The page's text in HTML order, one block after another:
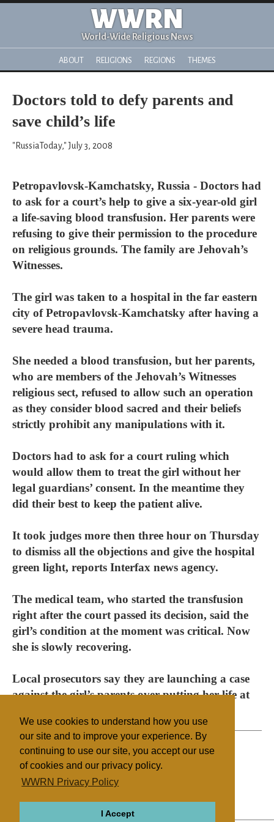
We use cookies to understand how you use
our site and to improve your experience. By
continuing to use our site, you accept our use
of cookies and our privacy policy.
WWRN Privacy Policy
I Accept
WWRN
World-Wide Religious News
ABOUT RELIGIONS REGIONS THEMES
Doctors told to defy parents and
save child’s life
"RussiaToday," July 3, 2008
Petropavlovsk-Kamchatsky, Russia - Doctors had
to ask for a court’s help to give a six-year-old girl
a life-saving blood transfusion. Her parents were
refusing to give their permission to the procedure
on religious grounds. The family are Jehovah’s
Witnesses.
The girl was taken to a hospital in the far eastern
city of Petropavlovsk-Kamchatsky after having a
severe head trauma.
She needed a blood transfusion, but her parents,
who are members of the Jehovah’s Witnesses
religious sect, refused to allow such an operation
as they consider blood sacred and their beliefs
strictly prohibit any manipulations with it.
Doctors had to ask for a court ruling which
would allow them to treat the girl without her
legal guardians’ consent. In the meantime they
did their best to keep the patient alive.
It took judges more then three hour on Thursday
to dismiss all the objections and give the hospital
green light, reports Interfax news agency.
The medical team, who started the transfusion
right after the court passed its decision, said the
girl’s condition at the moment was critical. Now
she is slowly recovering.
Local prosecutors say they are launching a case
against the girl’s parents over putting her life at
Jehovah's Witnesses
Russia